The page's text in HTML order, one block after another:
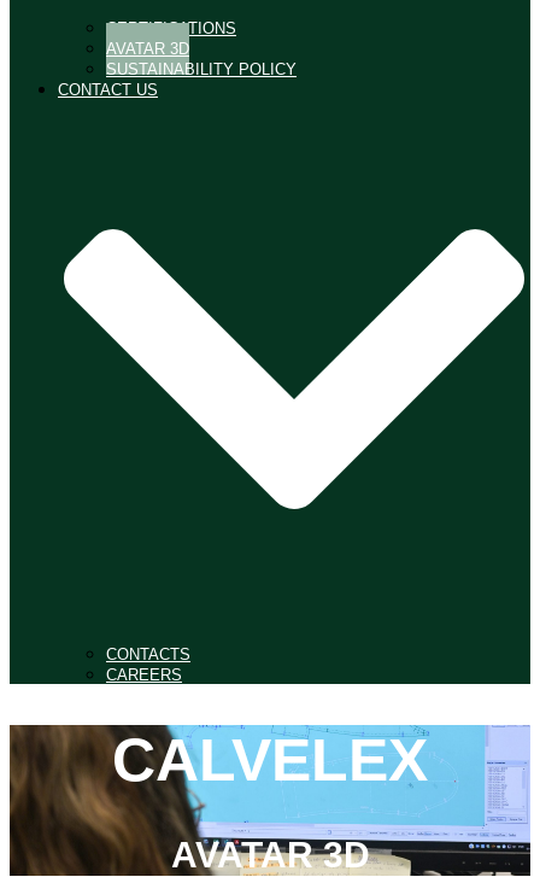
CERTIFICATIONS
AVATAR 3D
SUSTAINABILITY POLICY
CONTACT US
CONTACTS
CAREERS
CALVELEX
AVATAR 3D